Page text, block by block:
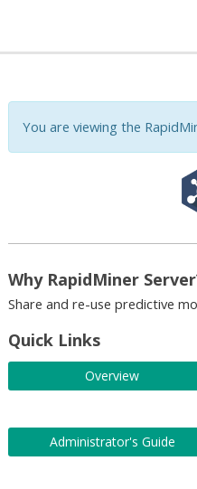
You are viewing the
Why RapidMiner
Share and re-use predictive
Quick Links
Overview
Administrator's Guide